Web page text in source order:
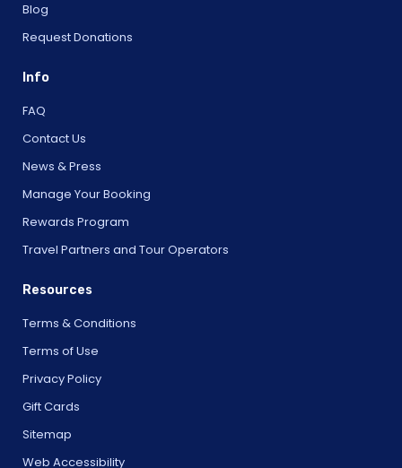
Blog
Request Donations
Info
FAQ
Contact Us
News & Press
Manage Your Booking
Rewards Program
Travel Partners and Tour Operators
Resources
Terms & Conditions
Terms of Use
Privacy Policy
Gift Cards
Sitemap
Web Accessibility